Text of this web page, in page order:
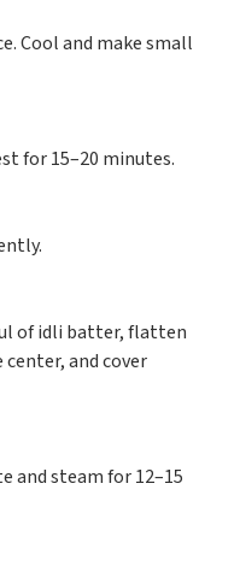
Cool and make small
for 15–20 minutes.
of idli batter, flatten
and cover
and steam for 12–15